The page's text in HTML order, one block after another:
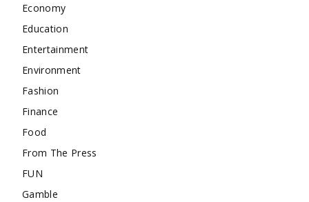
Economy
Education
Entertainment
Environment
Fashion
Finance
Food
From The Press
FUN
Gamble